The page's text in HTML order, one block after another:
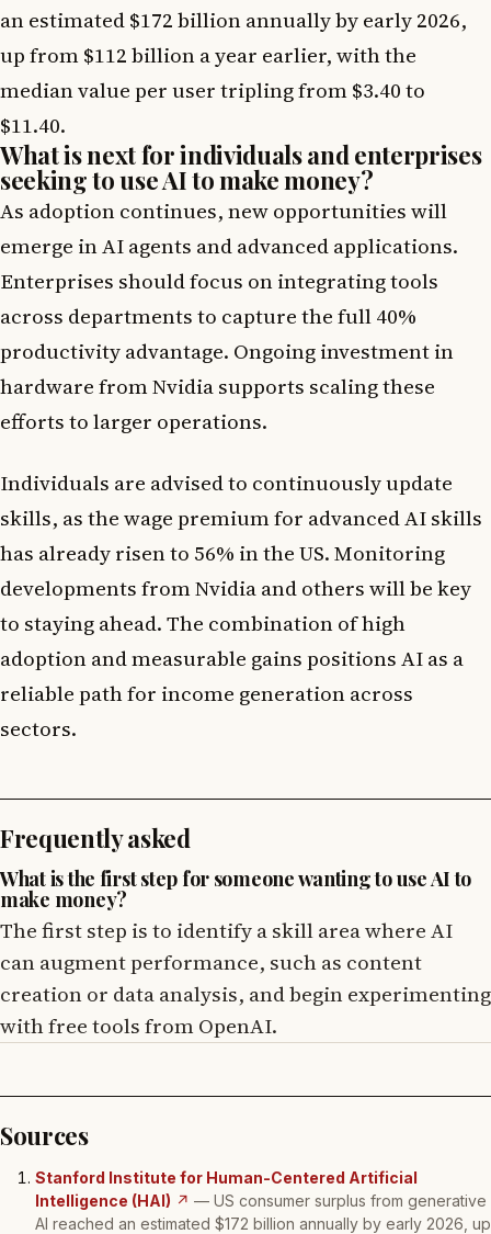
an estimated $172 billion annually by early 2026,
up from $112 billion a year earlier, with the
median value per user tripling from $3.40 to
$11.40.
What is next for individuals and enterprises
seeking to use AI to make money?
As adoption continues, new opportunities will
emerge in AI agents and advanced applications.
Enterprises should focus on integrating tools
across departments to capture the full 40%
productivity advantage. Ongoing investment in
hardware from Nvidia supports scaling these
efforts to larger operations.
Individuals are advised to continuously update
skills, as the wage premium for advanced AI skills
has already risen to 56% in the US. Monitoring
developments from Nvidia and others will be key
to staying ahead. The combination of high
adoption and measurable gains positions AI as a
reliable path for income generation across
sectors.
Frequently asked
What is the first step for someone wanting to use AI to
make money?
The first step is to identify a skill area where AI
can augment performance, such as content
creation or data analysis, and begin experimenting
with free tools from OpenAI.
Sources
Stanford Institute for Human-Centered Artificial
Intelligence (HAI) ↗ — US consumer surplus from generative
AI reached an estimated $172 billion annually by early 2026, up